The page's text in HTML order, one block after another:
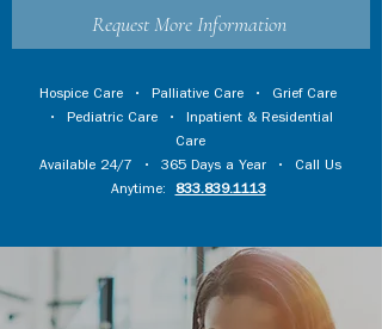
Request More Information
Hospice Care • Palliative Care • Grief Care
• Pediatric Care • Inpatient & Residential
Care
Available 24/7 • 365 Days a Year • Call Us
Anytime:
833.839.1113